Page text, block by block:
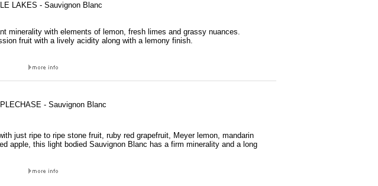
LAKES - Sauvignon Blanc
minerality with elements of lemon, fresh limes and grassy nuances.
fruit with a lively acidity along with a lemony finish.
- Sauvignon Blanc
just ripe to ripe stone fruit, ruby red grapefruit, Meyer lemon, mandarin
apple, this light bodied Sauvignon Blanc has a firm minerality and a long